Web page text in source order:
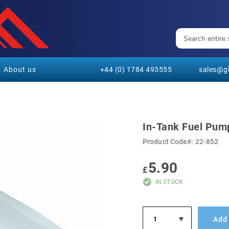
About us +44 (0) 1784 493555
In-Tank Fuel
Product Code 22-852
£5.90
IN STOCK